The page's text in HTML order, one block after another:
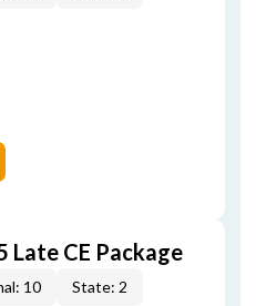
Late CE Package
10 State: 2